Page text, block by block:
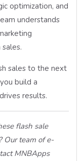
optimization, and
understands
sales to the next
build a
results.
flash sale
Our team of e-
MNBApps